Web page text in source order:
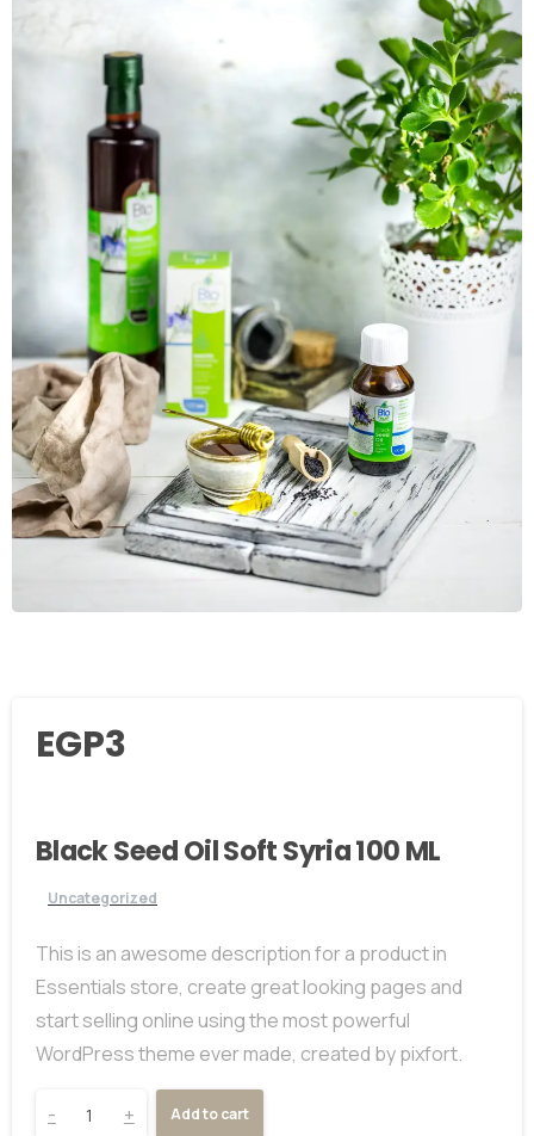
EGP3
Black Seed Oil Soft Syria 100 ML
Uncategorized
This is an awesome description for a product in
Essentials store, create great looking pages and
start selling online using the most powerful
WordPress theme ever made, created by pixfort.
- + Add to cart